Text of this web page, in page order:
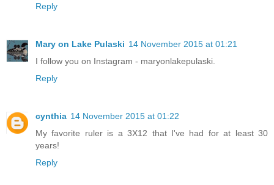
Reply
Mary on Lake Pulaski 14 November 2015 at 01:21
I follow you on Instagram - maryonlakepulaski.
Reply
cynthia 14 November 2015 at 01:22
My favorite ruler is a 3X12 that I've had for at least 30
years!
Reply